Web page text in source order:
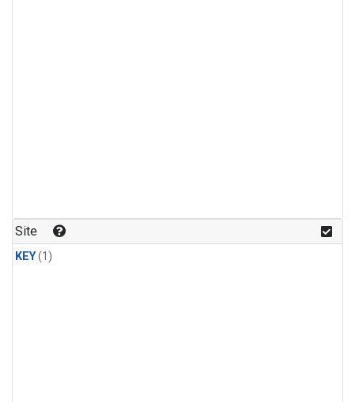
Site
KEY(1)